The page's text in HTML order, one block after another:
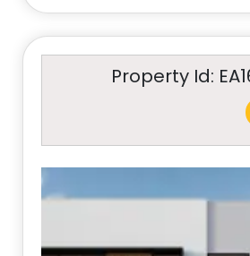
Property Id: